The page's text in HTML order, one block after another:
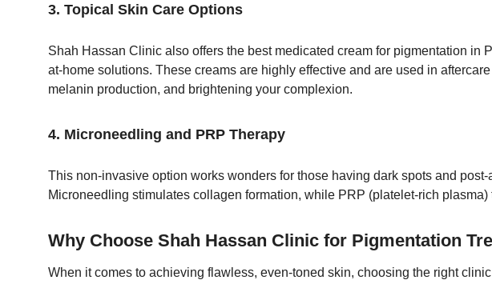
3. Topical Skin Care Options
Shah Hassan Clinic also offers the best medicated cream for pigmentation in
at-home solutions. These creams are highly effective and are used in
melanin production, and brightening your complexion.
4. Microneedling and PRP Therapy
This non-invasive option works wonders for those having dark spots and
Microneedling stimulates collagen formation, while PRP (platelet-rich
Why Choose Shah Hassan Clinic for Pigmentation
When it comes to achieving flawless, even-toned skin, choosing the right